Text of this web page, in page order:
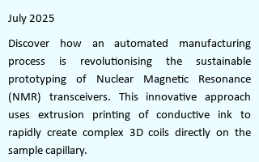
July 2025
Discover how an automated manufacturing
process is revolutionising the sustainable
prototyping of Nuclear Magnetic Resonance
(NMR) transceivers. This innovative approach
uses extrusion printing of conductive ink to
rapidly create complex 3D coils directly on the
sample capillary.